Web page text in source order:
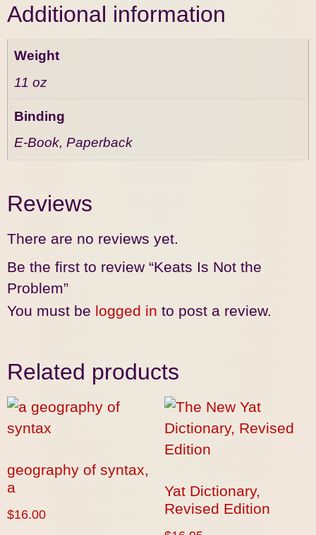
Additional information
Weight
11 oz
Binding
E-Book, Paperback
Reviews
There are no reviews yet.
Be the first to review “Keats Is Not the
Problem”
You must be logged in to post a review.
Related products
geography of syntax,
a
$16.00
Yat Dictionary,
Revised Edition